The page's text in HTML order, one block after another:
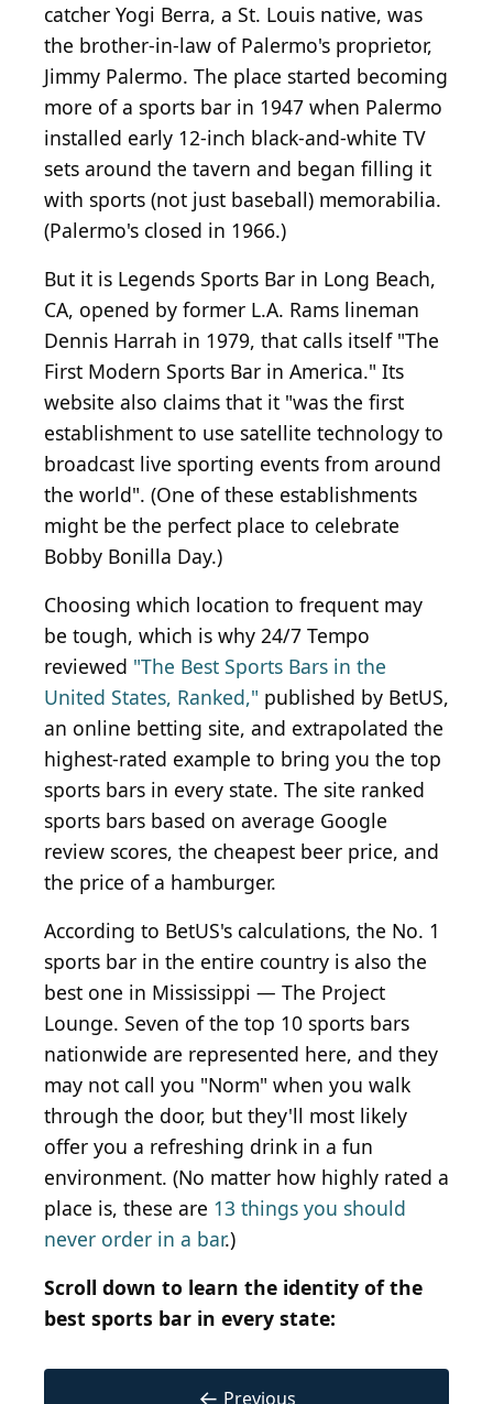
catcher Yogi Berra, a St. Louis native, was
the brother-in-law of Palermo's proprietor,
Jimmy Palermo. The place started becoming
more of a sports bar in 1947 when Palermo
installed early 12-inch black-and-white TV
sets around the tavern and began filling it
with sports (not just baseball) memorabilia.
(Palermo's closed in 1966.)
But it is Legends Sports Bar in Long Beach,
CA, opened by former L.A. Rams lineman
Dennis Harrah in 1979, that calls itself "The
First Modern Sports Bar in America." Its
website also claims that it "was the first
establishment to use satellite technology to
broadcast live sporting events from around
the world". (One of these establishments
might be the perfect place to celebrate
Bobby Bonilla Day.)
Choosing which location to frequent may
be tough, which is why 24/7 Tempo
reviewed "The Best Sports Bars in the
United States, Ranked," published by BetUS,
an online betting site, and extrapolated the
highest-rated example to bring you the top
sports bars in every state. The site ranked
sports bars based on average Google
review scores, the cheapest beer price, and
the price of a hamburger.
According to BetUS's calculations, the No. 1
sports bar in the entire country is also the
best one in Mississippi — The Project
Lounge. Seven of the top 10 sports bars
nationwide are represented here, and they
may not call you "Norm" when you walk
through the door, but they'll most likely
offer you a refreshing drink in a fun
environment. (No matter how highly rated a
place is, these are 13 things you should
never order in a bar.)
Scroll down to learn the identity of the
best sports bar in every state:
Previous